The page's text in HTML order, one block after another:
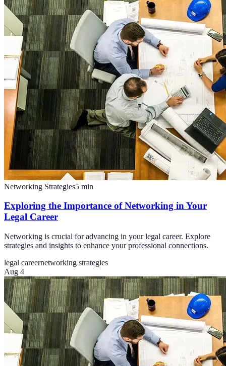
Networking Strategies5 min
Exploring the Importance of Networking in Your
Legal Career
Networking is crucial for advancing in your legal career. Explore
strategies and insights to enhance your professional connections.
legal careernetworking strategies
Aug 4